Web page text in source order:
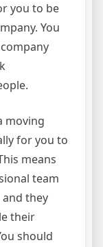
you to be
You
moving
for you to
means
team
they
their
should